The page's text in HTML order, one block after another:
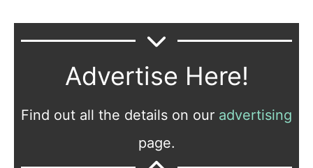
Advertise Here!
Find out all the details on our advertising
page.